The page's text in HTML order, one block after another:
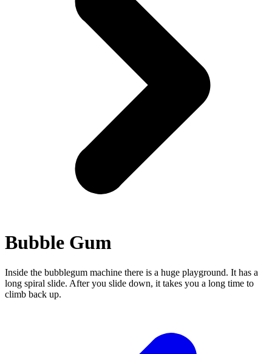
Bubble Gum
Inside the bubblegum machine there is a huge playground. It has a
long spiral slide. After you slide down, it takes you a long time to
climb back up.